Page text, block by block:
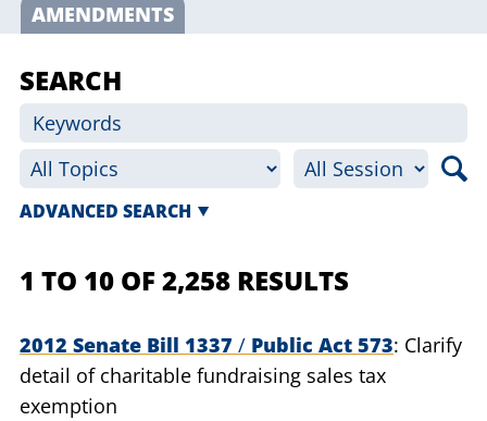
AMENDMENTS
SEARCH
ADVANCED SEARCH
1 TO 10 OF 2,258 RESULTS
2012 Senate Bill 1337 / Public Act 573 Clarify
detail of charitable fundraising sales tax
exemption